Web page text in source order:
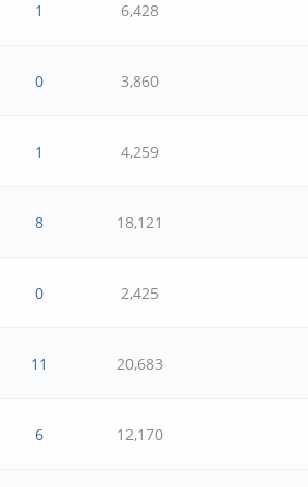
1 6,428
0 3,860
1 4,259
8 18,121
0 2,425
11 20,683
6 12,170